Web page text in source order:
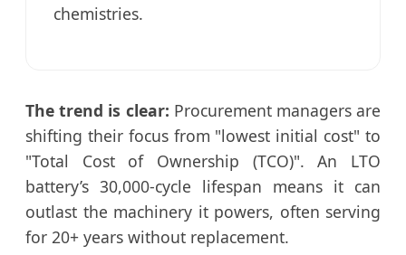
chemistries.
The trend is clear: Procurement managers are
shifting their focus from "lowest initial cost" to
"Total Cost of Ownership (TCO)". An LTO
battery’s 30,000-cycle lifespan means it can
outlast the machinery it powers, often serving
for 20+ years without replacement.